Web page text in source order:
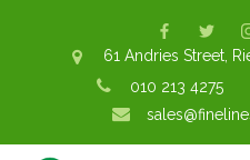
61 Andries Street,
010 213 4275